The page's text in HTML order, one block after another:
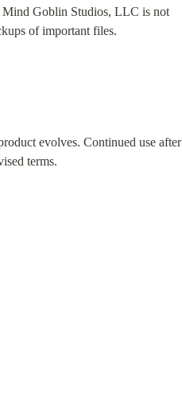
Mind Goblin Studios, LLC is not
of important files.
evolves. Continued use after
terms.